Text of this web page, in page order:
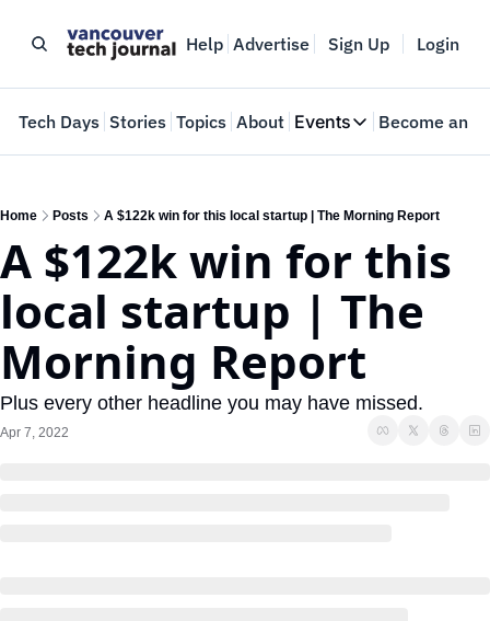
Help Advertise Sign Up Login
Tech Days Stories Topics About Events
Events
Where innovators
Web Summit
May 11-14, 2026
Become an
Home Posts A $122k win for this local startup | The Morning Report
A $122k win for this
local startup | The
Morning Report
Plus every other headline you may have missed.
Apr 7, 2022